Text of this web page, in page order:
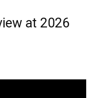
at 2026